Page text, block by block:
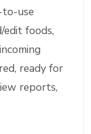
use
edit foods,
ready for
reports,